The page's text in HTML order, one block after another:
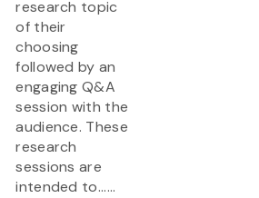
research topic
of their
choosing
followed by an
engaging Q&A
session with the
audience. These
research
sessions are
intended to......